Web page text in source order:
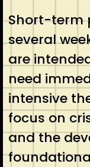
Short-term
several
are
need
intensive
focus on
and the